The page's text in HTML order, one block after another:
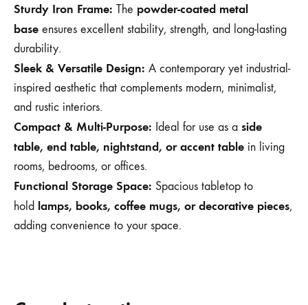
Sturdy Iron Frame: The powder-coated metal
base ensures excellent stability, strength, and long-lasting
durability.
Sleek & Versatile Design: A contemporary yet industrial-
inspired aesthetic that complements modern, minimalist,
and rustic interiors.
Compact & Multi-Purpose: Ideal for use as a side
table, end table, nightstand, or accent table in living
rooms, bedrooms, or offices.
Functional Storage Space: Spacious tabletop to
hold lamps, books, coffee mugs, or decorative pieces,
adding convenience to your space.